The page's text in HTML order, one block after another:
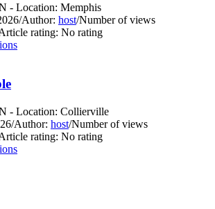
- Location: Memphis
/Author: host/Number of views
rating: No rating
- Location: Collierville
/Author: host/Number of views
rating: No rating